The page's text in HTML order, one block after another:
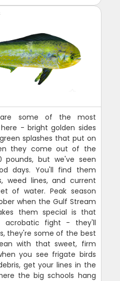
some of the most
- bright golden sides
splashes that put on
they come out of the
pounds, but we've seen
days. You'll find them
weed lines, and current
of water. Peak season
when the Gulf Stream
them special is that
acrobatic fight - they'll
they're some of the best
with that sweet, firm
you see frigate birds
get your lines in the
the big schools hang